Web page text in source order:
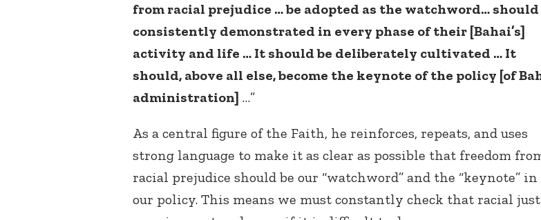
from racial prejudice … be adopted as the watchword… should
consistently demonstrated in every phase of their [Bahai’s]
activity and life … It should be deliberately cultivated … It
should, above all else, become the keynote of the policy [of
administration] …”
As a central figure of the Faith, he reinforces, repeats, and uses
strong language to make it as clear as possible that freedom
racial prejudice should be our “watchword” and the “keynote” in
our policy. This means we must constantly check that racial